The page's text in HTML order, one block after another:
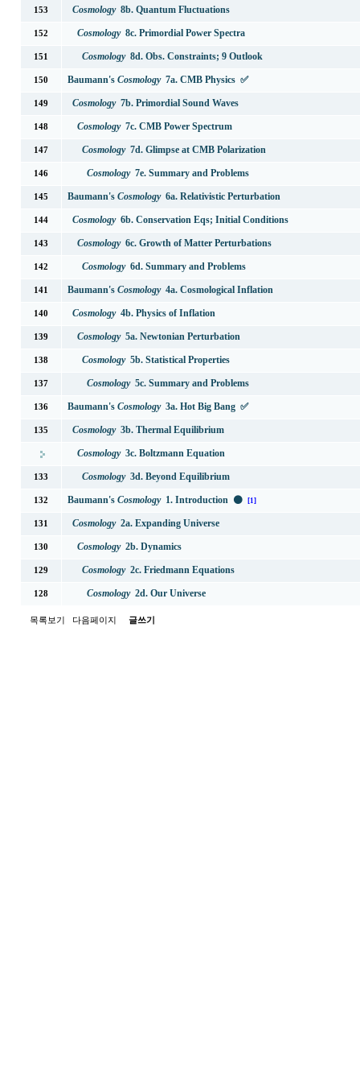
153 Cosmology 8b. Quantum Fluctuations
152 Cosmology 8c. Primordial Power Spectra
151 Cosmology 8d. Obs. Constraints; 9 Outlook
150 Baumann's Cosmology 7a. CMB Physics ✅
149 Cosmology 7b. Primordial Sound Waves
148 Cosmology 7c. CMB Power Spectrum
147 Cosmology 7d. Glimpse at CMB Polarization
146 Cosmology 7e. Summary and Problems
145 Baumann's Cosmology 6a. Relativistic Perturbation
144 Cosmology 6b. Conservation Eqs; Initial Conditions
143 Cosmology 6c. Growth of Matter Perturbations
142 Cosmology 6d. Summary and Problems
141 Baumann's Cosmology 4a. Cosmological Inflation
140 Cosmology 4b. Physics of Inflation
139 Cosmology 5a. Newtonian Perturbation
138 Cosmology 5b. Statistical Properties
137 Cosmology 5c. Summary and Problems
136 Baumann's Cosmology 3a. Hot Big Bang ✅
135 Cosmology 3b. Thermal Equilibrium
Cosmology 3c. Boltzmann Equation
133 Cosmology 3d. Beyond Equilibrium
132 Baumann's Cosmology 1. Introduction ⚫ [1]
131 Cosmology 2a. Expanding Universe
130 Cosmology 2b. Dynamics
129 Cosmology 2c. Friedmann Equations
128 Cosmology 2d. Our Universe
목록보기 다음페이지 글쓰기